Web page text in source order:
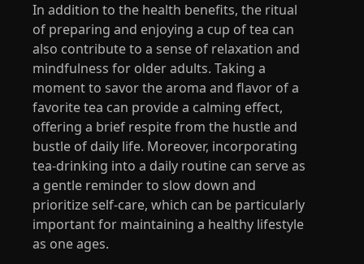
In addition to the health benefits, the ritual
of preparing and enjoying a cup of tea can
also contribute to a sense of relaxation and
mindfulness for older adults. Taking a
moment to savor the aroma and flavor of a
favorite tea can provide a calming effect,
offering a brief respite from the hustle and
bustle of daily life. Moreover, incorporating
tea-drinking into a daily routine can serve as
a gentle reminder to slow down and
prioritize self-care, which can be particularly
important for maintaining a healthy lifestyle
as one ages.